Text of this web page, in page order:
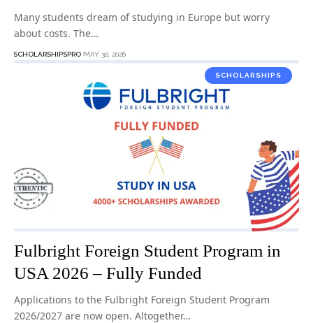
Many students dream of studying in Europe but worry
about costs. The…
SCHOLARSHIPSPRO MAY 30, 2026
SCHOLARSHIPS
Fulbright Foreign Student Program in
USA 2026 – Fully Funded
Applications to the Fulbright Foreign Student Program
2026/2027 are now open. Altogether…